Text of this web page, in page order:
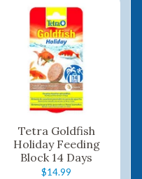
Tetra Goldfish
Holiday Feeding
Block 14 Days
$14.99